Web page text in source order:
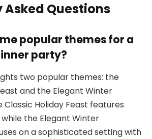
Questions
popular themes for a
party?
two popular themes: the
and the Elegant Winter
Classic Holiday Feast features
the Elegant Winter
on a sophisticated setting with